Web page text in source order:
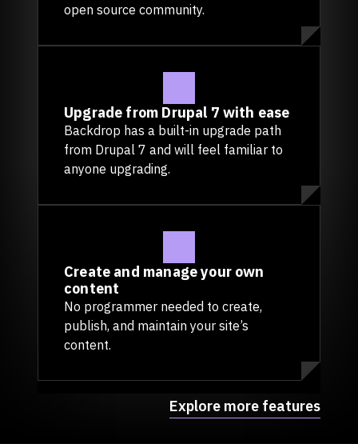
open source community.
Upgrade from Drupal 7 with ease
Backdrop has a built-in upgrade path
from Drupal 7 and will feel familiar to
anyone upgrading.
Create and manage your own
content
No programmer needed to create,
publish, and maintain your site’s
content.
Explore more features